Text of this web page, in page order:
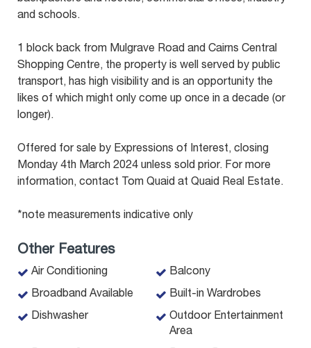
and schools.
1 block back from Mulgrave Road and Cairns Central
Shopping Centre, the property is well served by public
transport, has high visibility and is an opportunity the
likes of which might only come up once in a decade (or
longer).
Offered for sale by Expressions of Interest, closing
Monday 4th March 2024 unless sold prior. For more
information, contact Tom Quaid at Quaid Real Estate.
*note measurements indicative only
Other Features
Air Conditioning
Balcony
Broadband Available
Built-in Wardrobes
Dishwasher
Outdoor Entertainment
Area